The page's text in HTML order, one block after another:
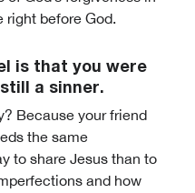
right before God.
is that you were
a sinner.
Because your friend
the same
to share Jesus than to
and how